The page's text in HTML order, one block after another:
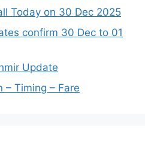
Today on 30 Dec 2025
confirm 30 Dec to 01
Update
– Timing – Fare